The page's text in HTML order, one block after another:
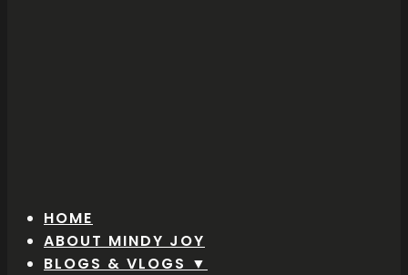
HOME
ABOUT MINDY JOY
BLOGS & VLOGS ▼